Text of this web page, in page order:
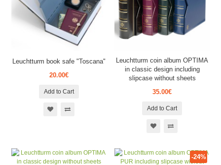
Leuchtturm book safe "Toscana"
20.00€
Add to Cart
Leuchtturm coin album OPTIMA
in classic design including
slipcase without sheets
35.00€
Add to Cart
-24%